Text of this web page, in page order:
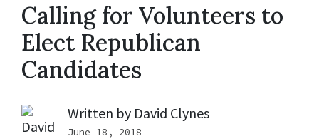
Calling for Volunteers to
Elect Republican
Candidates
Written by David Clynes
June 18, 2018